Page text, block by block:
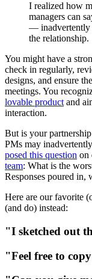
I realized how
managers can
— inadvertently
the relationship.
You might have a
check in regularly,
designs, and ensure
meetings. You
lovable product and
interaction.
But is your
PMs may
posed this question on
team: What is the
Responses poured in,
Here are our favorite
(and do) instead:
"I sketched out
"Feel free to